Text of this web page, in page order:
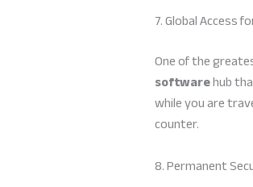
7. Global Access
One of the
softwarehub
while you are
counter.
8. Permanent